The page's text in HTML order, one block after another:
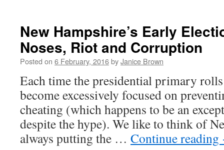
New Hampshire’s Early
Noses, Riot and Corruption
Posted on 6 February, 2016byJanice Brown
Each time the presidential primary
become excessively focused on
cheating (which happens to be an
despite the hype). We like to think of
always putting the … Continue reading